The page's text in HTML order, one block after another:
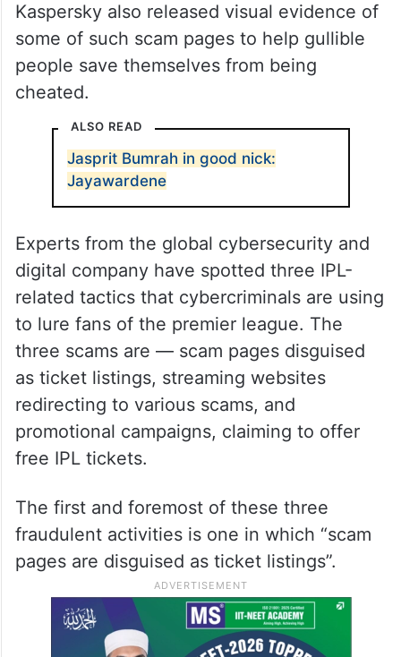
Kaspersky also released visual evidence of
some of such scam pages to help gullible
people save themselves from being
cheated.
ALSO READ
Jasprit Bumrah in good nick:
Jayawardene
Experts from the global cybersecurity and
digital company have spotted three IPL-
related tactics that cybercriminals are using
to lure fans of the premier league. The
three scams are — scam pages disguised
as ticket listings, streaming websites
redirecting to various scams, and
promotional campaigns, claiming to offer
free IPL tickets.
The first and foremost of these three
fraudulent activities is one in which “scam
pages are disguised as ticket listings”.